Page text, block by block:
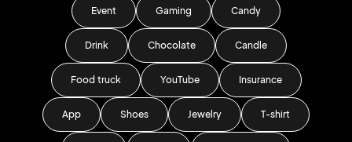
Event Gaming Candy
Drink Chocolate Candle
Food truck YouTube Insurance
App Shoes Jewelry T-shirt